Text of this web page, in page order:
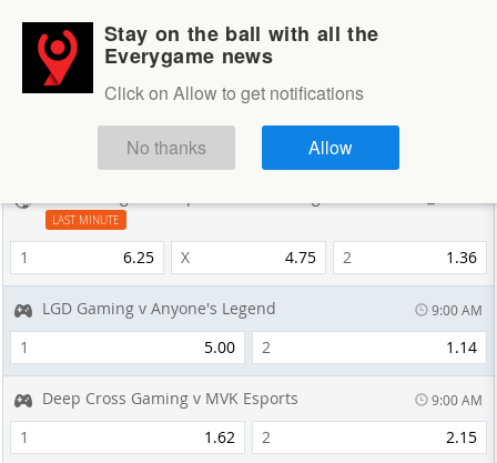
Login Sign up
Sportsbook
Sportsbook
NEXT GAMES
LAST MINUTE
1 6.25 X 4.75 2 1.36
LGD Gaming v Anyone's Legend 9:00 AM
1 5.00 2 1.14
Deep Cross Gaming v MVK Esports 9:00 AM
1 1.62 2 2.15
Stay on the ball with all the
Everygame news
Click on Allow to get notifications
No thanks Allow